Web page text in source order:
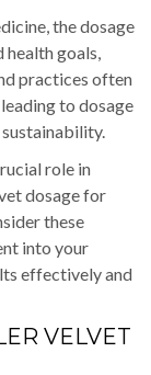
the dosage
goals,
practices often
to dosage
role in
dosage for
these
into your
effectively and
VELVET